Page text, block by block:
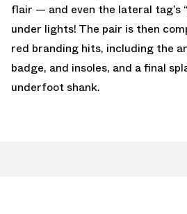
flair — and even the lateral tag’s
under lights! The pair is then
red branding hits, including the
badge, and insoles, and a final
underfoot shank.